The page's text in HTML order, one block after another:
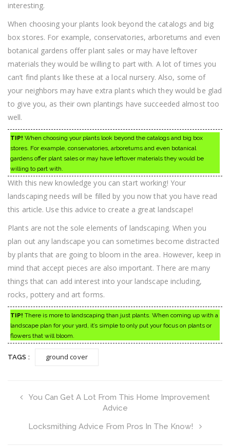
interesting.
When choosing your plants look beyond the catalogs and big
box stores. For example, conservatories, arboretums and even
botanical gardens offer plant sales or may have leftover
materials they would be willing to part with. A lot of times you
can’t find plants like these at a local nursery. Also, some of
your neighbors may have extra plants which they would be glad
to give you, as their own plantings have succeeded almost too
well.
TIP! When choosing your plants look beyond the catalogs and big box
stores. For example, conservatories, arboretums and even botanical
gardens offer plant sales or may have leftover materials they would be
willing to part with.
With this new knowledge you can start working! Your
landscaping needs will be filled by you now that you have read
this article. Use this advice to create a great landscape!
Plants are not the sole elements of landscaping. When you
plan out any landscape you can sometimes become distracted
by plants that are going to bloom in the area. However, keep in
mind that accept pieces are also important. There are many
things that can add interest into your landscape including,
rocks, pottery and art forms.
TIP! There is more to landscaping than just plants. When coming up with a
landscape plan for your yard, it’s simple to only put your focus on plants or
flowers that will bloom.
TAGS : ground cover
You Can Get A Lot From This Home Improvement
Advice
Locksmithing Advice From Pros In The Know!